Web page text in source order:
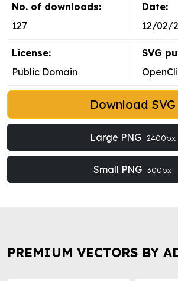
No. of downloads:
127
Date:
12/02/
License:
Public Domain
SVG
Download SVG
Large PNG 2400px
Small PNG 300px
PREMIUM VECTORS BY